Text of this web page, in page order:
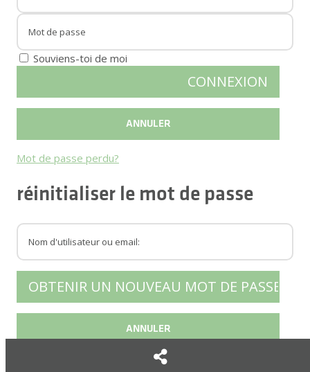
Souviens-toi de moi
Mot de passe perdu?
réinitialiser le mot de passe